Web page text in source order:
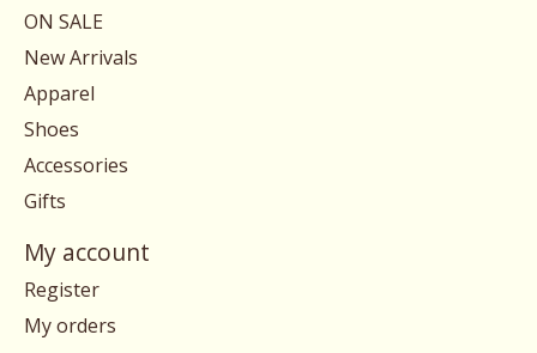
ON SALE
New Arrivals
Apparel
Shoes
Accessories
Gifts
My account
Register
My orders